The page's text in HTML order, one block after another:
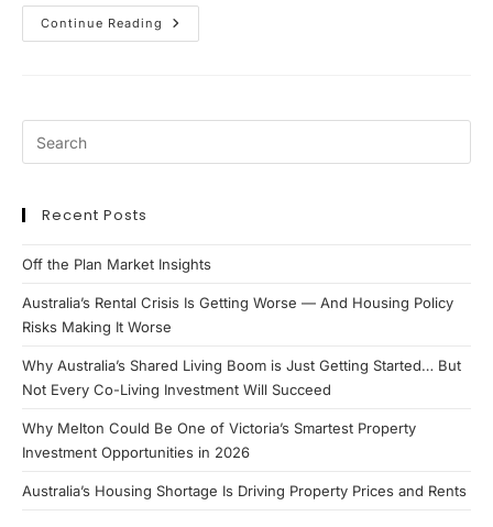
Continue Reading
APRA
Lending
Investors
Need
Recent Posts
Off the Plan Market Insights
Australia’s Rental Crisis Is Getting Worse — And Housing Policy
Risks Making It Worse
Why Australia’s Shared Living Boom is Just Getting Started… But
Not Every Co-Living Investment Will Succeed
Why Melton Could Be One of Victoria’s Smartest Property
Investment Opportunities in 2026
Australia’s Housing Shortage Is Driving Property Prices and Rents